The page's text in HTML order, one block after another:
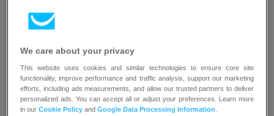
Spread the word through social media
Connect your social media accounts for
an all-in-one stop
We care about your privacy
This website uses cookies and similar technologies to ensure core site
functionality, improve performance and traffic analysis, support our marketing
efforts, including ads measurements, and allow our trusted partners to deliver
personalized ads. You can accept all or adjust your preferences. Learn more
in ourCookie Policy andGoogle Data Processing Information